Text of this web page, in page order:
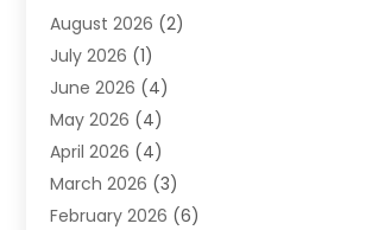
Automobile Associations‎
Automobile Maintenance‎
Automotive(274)
Automotive Industry‎
Automotive Parts
Automotive Parts Store
Automotive Repair Shop
August 2026 (2)
July 2026 (1)
June 2026 (4)
May 2026 (4)
April 2026 (4)
March 2026 (3)
February 2026 (6)